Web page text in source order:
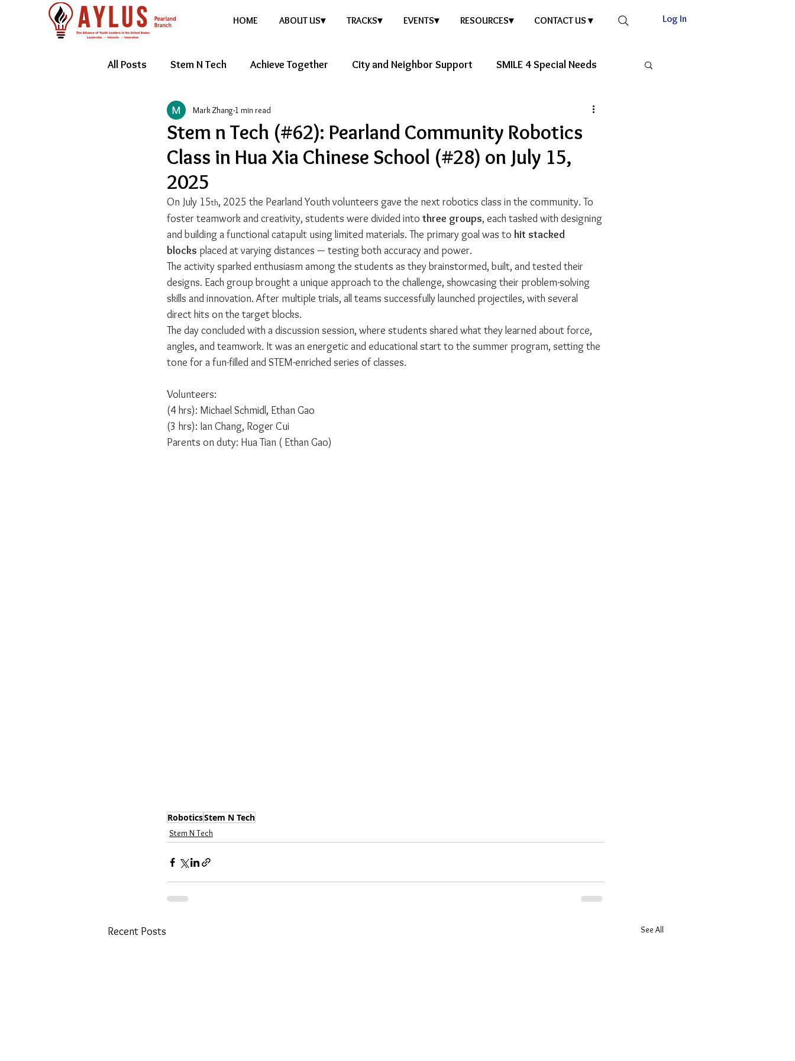
HOME ABOUT US▾ TRACKS▾ EVENTS▾ RESOURCES▾ CONTACT US ▾ Log In
All Posts Stem N Tech Achieve Together City and Neighbor Support SMILE 4 Special Needs
Youth Entrepreneur Feature Story
Stem n Tech (#62): Pearland Community Robotics
Class in Hua Xia Chinese School (#28) on July 15,
2025
Mark Zhang 1 min read
On July 15th, 2025 the Pearland Youth volunteers gave the next robotics class in the community. To
foster teamwork and creativity, students were divided into three groups, each tasked with designing
and building a functional catapult using limited materials. The primary goal was to hit stacked
blocks placed at varying distances — testing both accuracy and power.
The activity sparked enthusiasm among the students as they brainstormed, built, and tested their
designs. Each group brought a unique approach to the challenge, showcasing their problem-solving
skills and innovation. After multiple trials, all teams successfully launched projectiles, with several
direct hits on the target blocks.
The day concluded with a discussion session, where students shared what they learned about force,
angles, and teamwork. It was an energetic and educational start to the summer program, setting the
tone for a fun-filled and STEM-enriched series of classes.
Volunteers:
(4 hrs): Michael Schmidl, Ethan Gao
(3 hrs): Ian Chang, Roger Cui
Parents on duty: Hua Tian ( Ethan Gao)
RoboticsStem N Tech
Stem N Tech
Recent Posts See All